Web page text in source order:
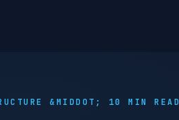
&MIDDOT; 10 MIN READ